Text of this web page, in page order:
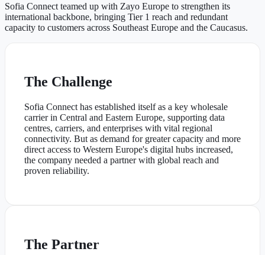
Sofia Connect teamed up with Zayo Europe to strengthen its
international backbone, bringing Tier 1 reach and redundant
capacity to customers across Southeast Europe and the Caucasus.
The Challenge
Sofia Connect has established itself as a key wholesale
carrier in Central and Eastern Europe, supporting data
centres, carriers, and enterprises with vital regional
connectivity. But as demand for greater capacity and more
direct access to Western Europe's digital hubs increased,
the company needed a partner with global reach and
proven reliability.
The Partner